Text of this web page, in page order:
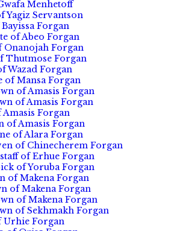
Menhetoff
Yagiz Servantson
Forgan
of Abeo Forgan
Onanojah Forgan
Thutmose Forgan
Wazad Forgan
of Mansa Forgan
of Amasis Forgan
of Amasis Forgan
Forgan
of Amasis Forgan
of Alara Forgan
of Chinecherem Forgan
of Erhue Forgan
of Yoruba Forgan
of Makena Forgan
of Makena Forgan
of Makena Forgan
of Sekhmakh Forgan
Urhie Forgan